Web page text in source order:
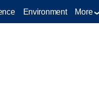
Environment More